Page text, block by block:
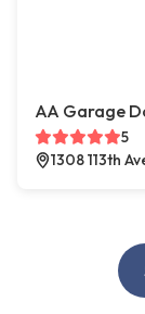
AA Garage
5
1308 113th